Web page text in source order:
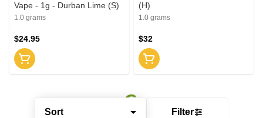
Sort Filter
Vape - 1g - Durban Lime (S)
1.0 grams
$24.95
(H)
1.0 grams
$32